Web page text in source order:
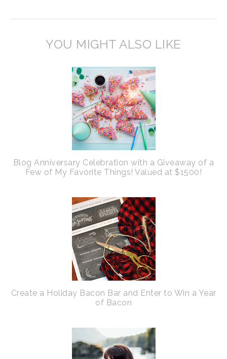
YOU MIGHT ALSO LIKE
Blog Anniversary Celebration with a Giveaway of a
Few of My Favorite Things! Valued at $1500!
Create a Holiday Bacon Bar and Enter to Win a Year
of Bacon